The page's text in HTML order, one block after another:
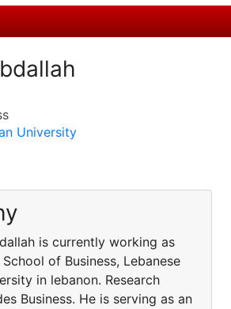
University
is currently working as
of Business, Lebanese
in lebanon. Research
Business. He is serving as an